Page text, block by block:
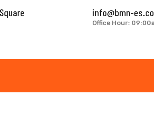
info@bmn-
Office Hour: